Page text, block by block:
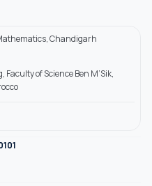
Chandigarh
of Science Ben M’Sik,